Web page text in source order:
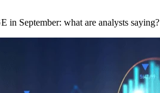
September: what are analysts saying?